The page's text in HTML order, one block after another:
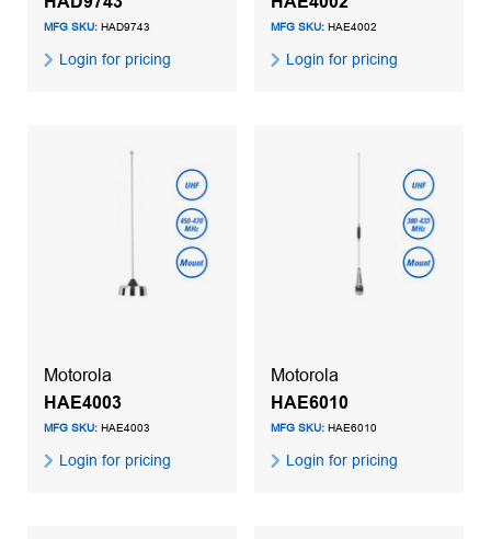
MFG SKU: HAD9743
Login for pricing
MFG SKU: HAE4002
Login for pricing
Motorola
HAE4003
MFG SKU: HAE4003
Login for pricing
Motorola
HAE6010
MFG SKU: HAE6010
Login for pricing